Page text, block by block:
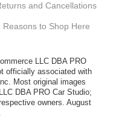
Best Regards,
of the brakes
Satisfied
and Cancellations
Reasons to Shop Here
LLC DBA PRO
officially associated with
Most original images
DBA PRO Car Studio;
owners. August